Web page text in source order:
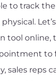
to track
tool online,
to
sales reps